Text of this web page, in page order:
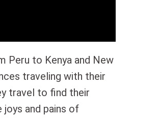
Peru to Kenya and New
traveling with their
travel to find their
and pains of